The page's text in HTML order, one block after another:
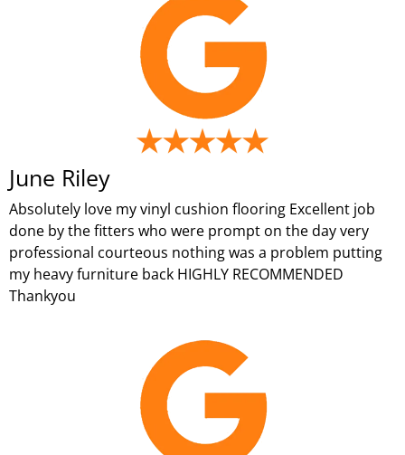
June Riley
Absolutely love my vinyl cushion flooring Excellent job
done by the fitters who were prompt on the day very
professional courteous nothing was a problem putting
my heavy furniture back HIGHLY RECOMMENDED
Thankyou